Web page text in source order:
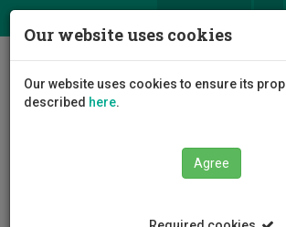
Our website uses cookies
Our website uses cookies to ensure its
described here.
Agree